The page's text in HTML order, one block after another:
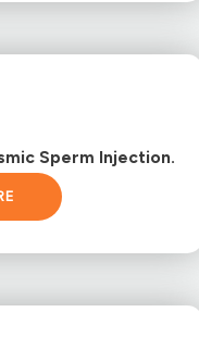
Sperm Injection.